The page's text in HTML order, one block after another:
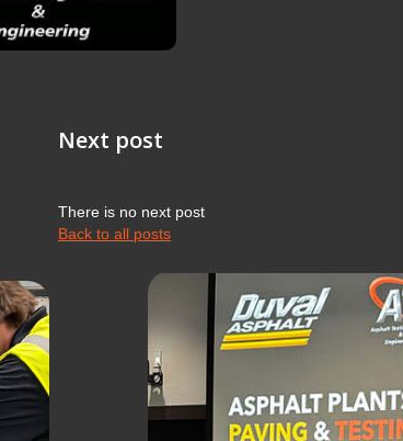
Next post
There is no next post
Back to all posts